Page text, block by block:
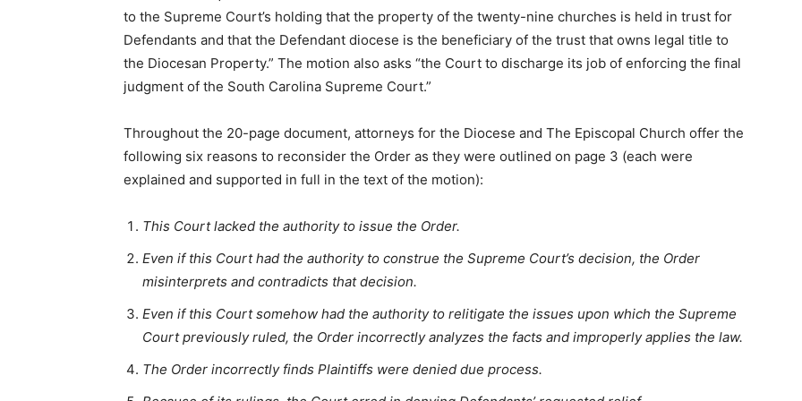
to the Supreme Court’s holding that the property of the twenty-nine churches is held in trust for
Defendants and that the Defendant diocese is the beneficiary of the trust that owns legal title to
the Diocesan Property.” The motion also asks “the Court to discharge its job of enforcing the final
judgment of the South Carolina Supreme Court.”
Throughout the 20-page document, attorneys for the Diocese and The Episcopal Church offer the
following six reasons to reconsider the Order as they were outlined on page 3 (each were
explained and supported in full in the text of the motion):
This Court lacked the authority to issue the Order.
Even if this Court had the authority to construe the Supreme Court’s decision, the Order
misinterprets and contradicts that decision.
Even if this Court somehow had the authority to relitigate the issues upon which the Supreme
Court previously ruled, the Order incorrectly analyzes the facts and improperly applies the law.
The Order incorrectly finds Plaintiffs were denied due process.